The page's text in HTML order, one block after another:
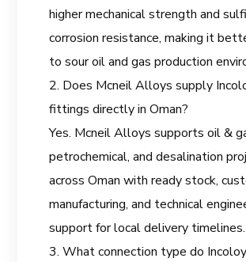
higher mechanical strength and
corrosion resistance, making it
to sour oil and gas production
2. Does Mcneil Alloys supply
fittings directly in Oman?
Yes. Mcneil Alloys supports oil &
petrochemical, and desalination
across Oman with ready stock,
manufacturing, and technical
support for local delivery timelines.
3. What connection type do